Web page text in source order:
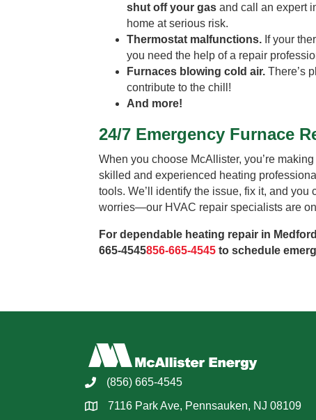
shut off your gas and call an expert
home at serious risk.
Thermostat malfunctions. If your
you need the help of a repair
Furnaces blowing cold air. There’s
contribute to the chill!
And more!
24/7 Emergency Furnace
When you choose McAllister, you’re
skilled and experienced heating
tools. We’ll identify the issue, fix it, and
worries—our HVAC repair specialists are
For dependable heating repair in
665-4545856-665-4545 to schedule
(856) 665-4545
7116 Park Ave, Pennsauken, NJ 08109